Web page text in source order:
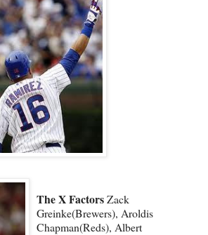
The X FactorsZack
Greinke(Brewers), Aroldis
Chapman(Reds), Albert